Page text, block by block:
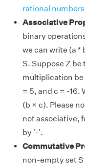
rational numbers
Associative
binary
we can write (a *
S. Suppose Z be
multiplication be
= 5, and c = -16.
(b × c). Please
not associative,
by '-'.
Commutative
non-empty set S